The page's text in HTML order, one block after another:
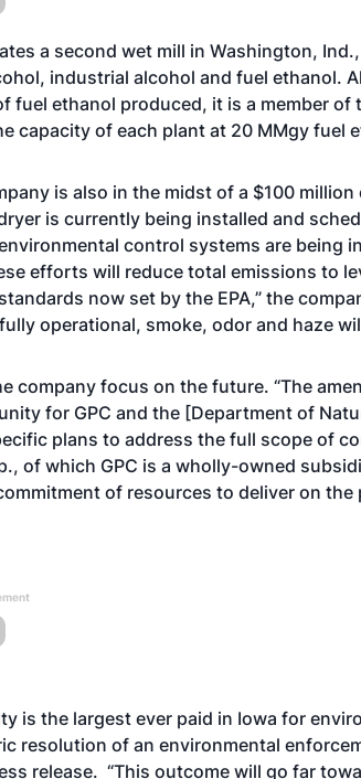
a second wet mill in Washington,
industrial alcohol and fuel ethanol.
fuel ethanol produced, it is a member of
capacity of each plant at 20 MMgy fuel
is also in the midst of a $100
is currently being installed and
control systems are being
efforts will reduce total emissions to
now set by the EPA,” the
operational, smoke, odor and haze
company focus on the future. “The
for GPC and the [Department of
plans to address the full scope of
of which GPC is a wholly-owned
of resources to deliver on
is the largest ever paid in Iowa for
resolution of an environmental
release. “This outcome will go far